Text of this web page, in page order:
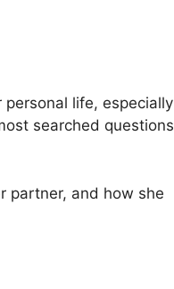
life, especially
searched questions
partner, and how she